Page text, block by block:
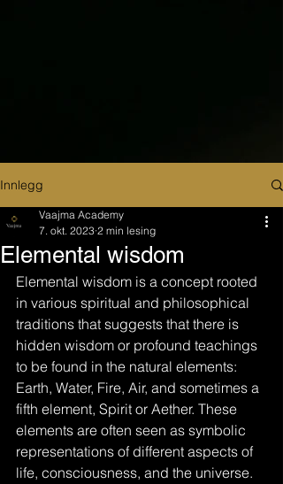
Innlegg
Elemental wisdom
Vaajma Academy
7. okt. 2023 2 min lesing
Elemental wisdom is a concept rooted
in various spiritual and philosophical
traditions that suggests that there is
hidden wisdom or profound teachings
to be found in the natural elements:
Earth, Water, Fire, Air, and sometimes a
fifth element, Spirit or Aether. These
elements are often seen as symbolic
representations of different aspects of
life, consciousness, and the universe.